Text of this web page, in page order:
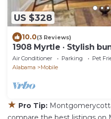
US $328
10.0(3 Reviews)
1908 Myrtle · Stylish
Downtown
Air Conditioner Parking
Pet
Alabama
Mobile
★ Pro Tip: